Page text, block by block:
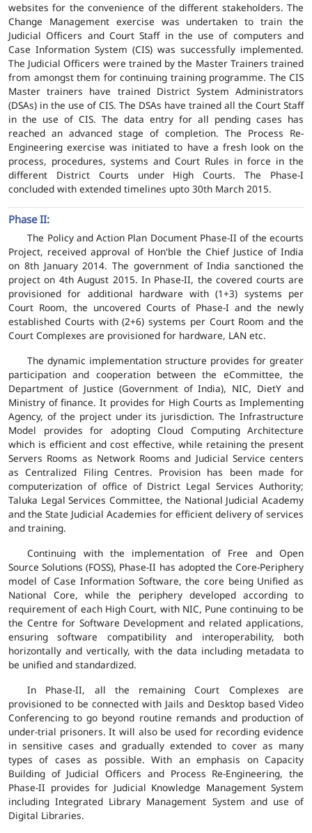
websites for the convenience of the different stakeholders. The
Change Management exercise was undertaken to train the
Judicial Officers and Court Staff in the use of computers and
Case Information System (CIS) was successfully implemented.
The Judicial Officers were trained by the Master Trainers trained
from amongst them for continuing training programme. The CIS
Master trainers have trained District System Administrators
(DSAs) in the use of CIS. The DSAs have trained all the Court Staff
in the use of CIS. The data entry for all pending cases has
reached an advanced stage of completion. The Process Re-
Engineering exercise was initiated to have a fresh look on the
process, procedures, systems and Court Rules in force in the
different District Courts under High Courts. The Phase-I
concluded with extended timelines upto 30th March 2015.
Phase II:
The Policy and Action Plan Document Phase-II of the ecourts
Project, received approval of Hon'ble the Chief Justice of India
on 8th January 2014. The government of India sanctioned the
project on 4th August 2015. In Phase-II, the covered courts are
provisioned for additional hardware with (1+3) systems per
Court Room, the uncovered Courts of Phase-I and the newly
established Courts with (2+6) systems per Court Room and the
Court Complexes are provisioned for hardware, LAN etc.
The dynamic implementation structure provides for greater
participation and cooperation between the eCommittee, the
Department of Justice (Government of India), NIC, DietY and
Ministry of finance. It provides for High Courts as Implementing
Agency, of the project under its jurisdiction. The Infrastructure
Model provides for adopting Cloud Computing Architecture
which is efficient and cost effective, while retaining the present
Servers Rooms as Network Rooms and Judicial Service centers
as Centralized Filing Centres. Provision has been made for
computerization of office of District Legal Services Authority;
Taluka Legal Services Committee, the National Judicial Academy
and the State Judicial Academies for efficient delivery of services
and training.
Continuing with the implementation of Free and Open
Source Solutions (FOSS), Phase-II has adopted the Core-Periphery
model of Case Information Software, the core being Unified as
National Core, while the periphery developed according to
requirement of each High Court, with NIC, Pune continuing to be
the Centre for Software Development and related applications,
ensuring software compatibility and interoperability, both
horizontally and vertically, with the data including metadata to
be unified and standardized.
In Phase-II, all the remaining Court Complexes are
provisioned to be connected with Jails and Desktop based Video
Conferencing to go beyond routine remands and production of
under-trial prisoners. It will also be used for recording evidence
in sensitive cases and gradually extended to cover as many
types of cases as possible. With an emphasis on Capacity
Building of Judicial Officers and Process Re-Engineering, the
Phase-II provides for Judicial Knowledge Management System
including Integrated Library Management System and use of
Digital Libraries.